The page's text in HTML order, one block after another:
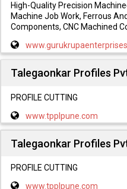
High-Quality Precision
Machine Job Work, Ferrous
Components, CNC Machined
Talegaonkar Profiles
PROFILE CUTTING
www.tpplpune.com
Talegaonkar Profiles
PROFILE CUTTING
www.tpplpune.com